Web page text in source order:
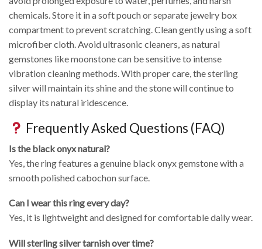
chemicals. Store it in a soft pouch or separate jewelry box
compartment to prevent scratching. Clean gently using a soft
microfiber cloth. Avoid ultrasonic cleaners, as natural
gemstones like moonstone can be sensitive to intense
vibration cleaning methods. With proper care, the sterling
silver will maintain its shine and the stone will continue to
display its natural iridescence.
Frequently Asked Questions (FAQ)
Is the black onyx natural?
Yes, the ring features a genuine black onyx gemstone with a
smooth polished cabochon surface.
Can I wear this ring every day?
Yes, it is lightweight and designed for comfortable daily wear.
Will sterling silver tarnish over time?